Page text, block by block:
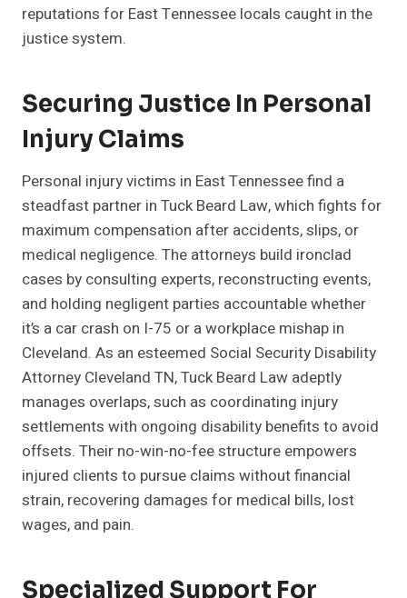
reputations for East Tennessee locals caught in the
justice system.
Securing Justice In Personal
Injury Claims
Personal injury victims in East Tennessee find a
steadfast partner in Tuck Beard Law, which fights for
maximum compensation after accidents, slips, or
medical negligence. The attorneys build ironclad
cases by consulting experts, reconstructing events,
and holding negligent parties accountable whether
it’s a car crash on I-75 or a workplace mishap in
Cleveland. As an esteemed Social Security Disability
Attorney Cleveland TN, Tuck Beard Law adeptly
manages overlaps, such as coordinating injury
settlements with ongoing disability benefits to avoid
offsets. Their no-win-no-fee structure empowers
injured clients to pursue claims without financial
strain, recovering damages for medical bills, lost
wages, and pain.
Specialized Support For